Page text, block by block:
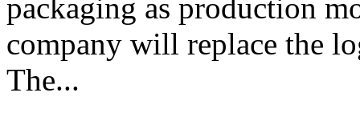
packaging as production
company will replace the
The...